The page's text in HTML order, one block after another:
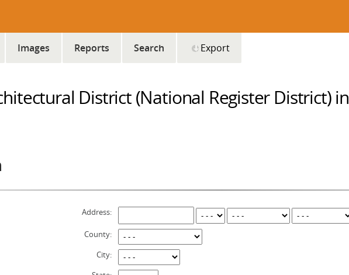
Images Reports Search Export
District (National Register District) in
Address:
County:
City: